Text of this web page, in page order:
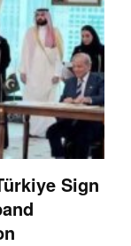
Sign